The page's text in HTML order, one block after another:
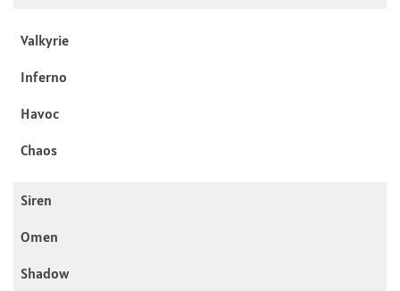
Valkyrie
Inferno
Havoc
Chaos
Siren
Omen
Shadow